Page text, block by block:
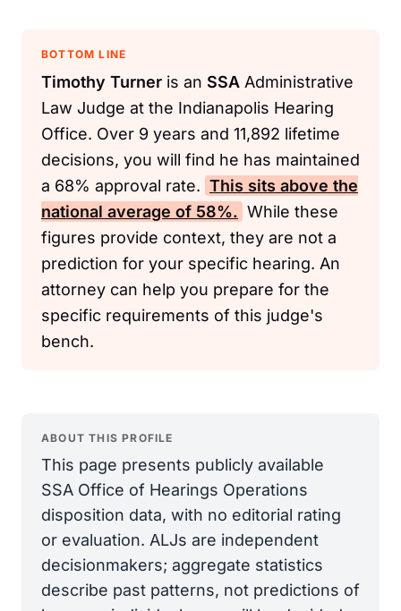
BOTTOM LINE
Timothy Turner is an SSA Administrative
Law Judge at the Indianapolis Hearing
Office. Over 9 years and 11,892 lifetime
decisions, you will find he has maintained
a 68% approval rate. This sits above the
national average of 58%. While these
figures provide context, they are not a
prediction for your specific hearing. An
attorney can help you prepare for the
specific requirements of this judge's
bench.
ABOUT THIS PROFILE
This page presents publicly available
SSA Office of Hearings Operations
disposition data, with no editorial rating
or evaluation. ALJs are independent
decisionmakers; aggregate statistics
describe past patterns, not predictions of